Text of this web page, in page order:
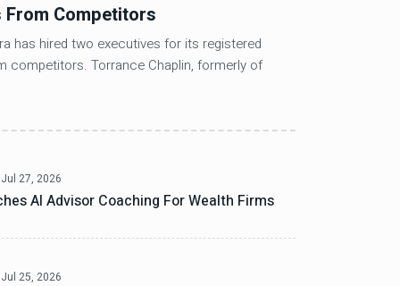
From Competitors
has hired two executives for its registered
competitors. Torrance Chaplin, formerly of
Jul 27, 2026
AI Advisor Coaching For Wealth Firms
Jul 25, 2026